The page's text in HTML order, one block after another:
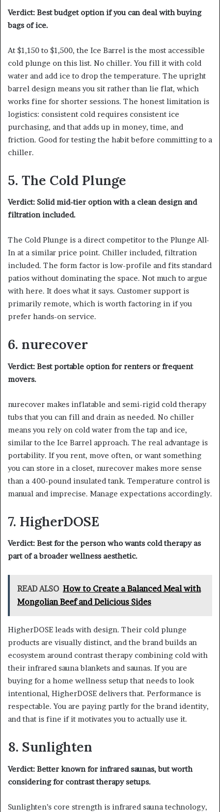
Verdict: Best budget option if you can deal with buying
bags of ice.
At $1,150 to $1,500, the Ice Barrel is the most accessible
cold plunge on this list. No chiller. You fill it with cold
water and add ice to drop the temperature. The upright
barrel design means you sit rather than lie flat, which
works fine for shorter sessions. The honest limitation is
logistics: consistent cold requires consistent ice
purchasing, and that adds up in money, time, and
friction. Good for testing the habit before committing to a
chiller.
5. The Cold Plunge
Verdict: Solid mid-tier option with a clean design and
filtration included.
The Cold Plunge is a direct competitor to the Plunge All-
In at a similar price point. Chiller included, filtration
included. The form factor is low-profile and fits standard
patios without dominating the space. Not much to argue
with here. It does what it says. Customer support is
primarily remote, which is worth factoring in if you
prefer hands-on service.
6. nurecover
Verdict: Best portable option for renters or frequent
movers.
nurecover makes inflatable and semi-rigid cold therapy
tubs that you can fill and drain as needed. No chiller
means you rely on cold water from the tap and ice,
similar to the Ice Barrel approach. The real advantage is
portability. If you rent, move often, or want something
you can store in a closet, nurecover makes more sense
than a 400-pound insulated tank. Temperature control is
manual and imprecise. Manage expectations accordingly.
7. HigherDOSE
Verdict: Best for the person who wants cold therapy as
part of a broader wellness aesthetic.
READ ALSO How to Create a Balanced Meal with
Mongolian Beef and Delicious Sides
HigherDOSE leads with design. Their cold plunge
products are visually distinct, and the brand builds an
ecosystem around contrast therapy combining cold with
their infrared sauna blankets and saunas. If you are
buying for a home wellness setup that needs to look
intentional, HigherDOSE delivers that. Performance is
respectable. You are paying partly for the brand identity,
and that is fine if it motivates you to actually use it.
8. Sunlighten
Verdict: Better known for infrared saunas, but worth
considering for contrast therapy setups.
Sunlighten’s core strength is infrared sauna technology,